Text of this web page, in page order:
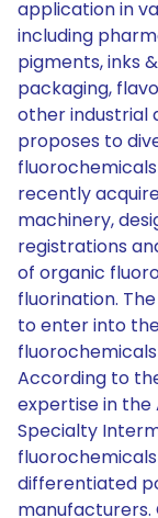
application in
including
pigments, inks
packaging,
other industrial
proposes to
recently
machinery,
registrations
of organic
fluorination.
to enter into
According to
expertise in
Specialty
differentiated
manufacturers.